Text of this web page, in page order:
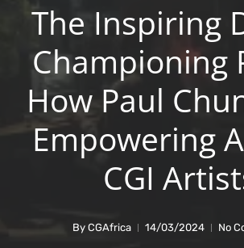
The Inspiring
Championing
How Paul
Empowering
CGI
By CGAfrica 14/03/2024 No